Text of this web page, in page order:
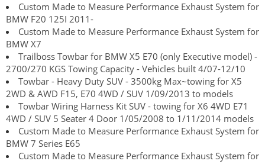
Custom Made to Measure Performance Exhaust System for
BMW F20 125I 2011-
Custom Made to Measure Performance Exhaust System for
BMW X7
Trailboss Towbar for BMW X5 E70 (only Executive model) -
2700/270 KGS Towing Capacity - Vehicles built 4/07-12/10
Towbar - Heavy Duty SUV - 3500kg Max~towing for X5
2WD & AWD F15, E70 4WD / SUV 1/09/2013 to models
Towbar Wiring Harness Kit SUV - towing for X6 4WD E71
4WD / SUV 5 Seater 4 Door 1/05/2008 to 1/11/2014 models
Custom Made to Measure Performance Exhaust System for
BMW 7 Series E65
Custom Made to Measure Performance Exhaust System for